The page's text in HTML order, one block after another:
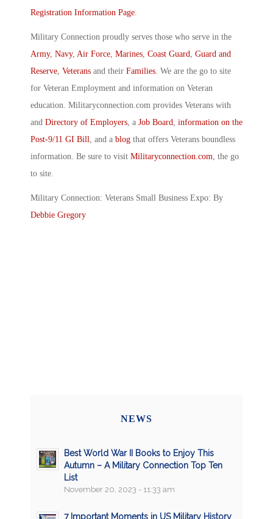
Registration Information Page
Military Connection proudly serves those who serve in the
Army, Navy, Air Force Marines Coast Guard Guard and
Reserve Veterans and their Families . We are the go to site
for Veteran Employment and information on Veteran
education. Militaryconnection.com provides Veterans with
and Directory of Employers , a Job Board information on the
Post-9/11 GI Bill , and a blog that offers Veterans boundless
information. Be sure to visit Militaryconnection.com , the go
to site.
Military Connection: Veterans Small Business Expo: By
Debbie Gregory
NEWS
Best World War II Books to Enjoy This
Autumn – A Military Connection Top Ten
List
November 20, 2023 - 11:33 am
7 Important Moments in US Military History